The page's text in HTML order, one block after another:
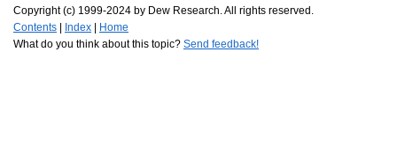
Copyright (c) 1999-2024 by Dew Research. All rights reserved.
Contents
Index
Home
What do you think about this topic? Send feedback!